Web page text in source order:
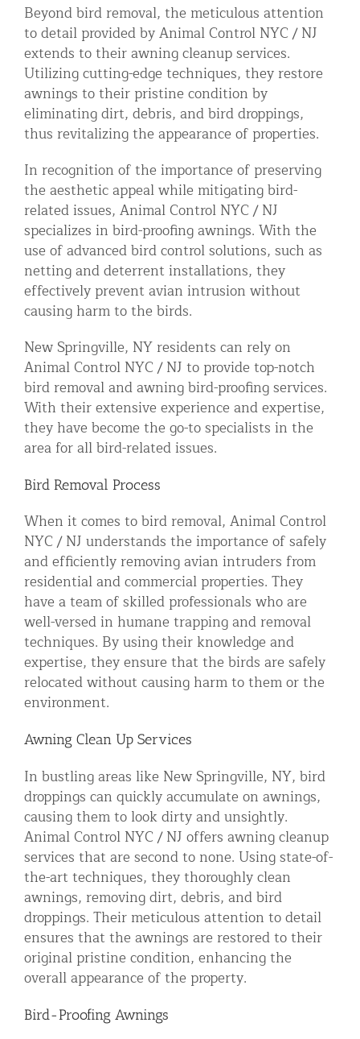
Beyond bird removal, the meticulous attention
to detail provided by Animal Control NYC / NJ
extends to their awning cleanup services.
Utilizing cutting-edge techniques, they restore
awnings to their pristine condition by
eliminating dirt, debris, and bird droppings,
thus revitalizing the appearance of properties.
In recognition of the importance of preserving
the aesthetic appeal while mitigating bird-
related issues, Animal Control NYC / NJ
specializes in bird-proofing awnings. With the
use of advanced bird control solutions, such as
netting and deterrent installations, they
effectively prevent avian intrusion without
causing harm to the birds.
New Springville, NY residents can rely on
Animal Control NYC / NJ to provide top-notch
bird removal and awning bird-proofing services.
With their extensive experience and expertise,
they have become the go-to specialists in the
area for all bird-related issues.
Bird Removal Process
When it comes to bird removal, Animal Control
NYC / NJ understands the importance of safely
and efficiently removing avian intruders from
residential and commercial properties. They
have a team of skilled professionals who are
well-versed in humane trapping and removal
techniques. By using their knowledge and
expertise, they ensure that the birds are safely
relocated without causing harm to them or the
environment.
Awning Clean Up Services
In bustling areas like New Springville, NY, bird
droppings can quickly accumulate on awnings,
causing them to look dirty and unsightly.
Animal Control NYC / NJ offers awning cleanup
services that are second to none. Using state-of-
the-art techniques, they thoroughly clean
awnings, removing dirt, debris, and bird
droppings. Their meticulous attention to detail
ensures that the awnings are restored to their
original pristine condition, enhancing the
overall appearance of the property.
Bird-Proofing Awnings